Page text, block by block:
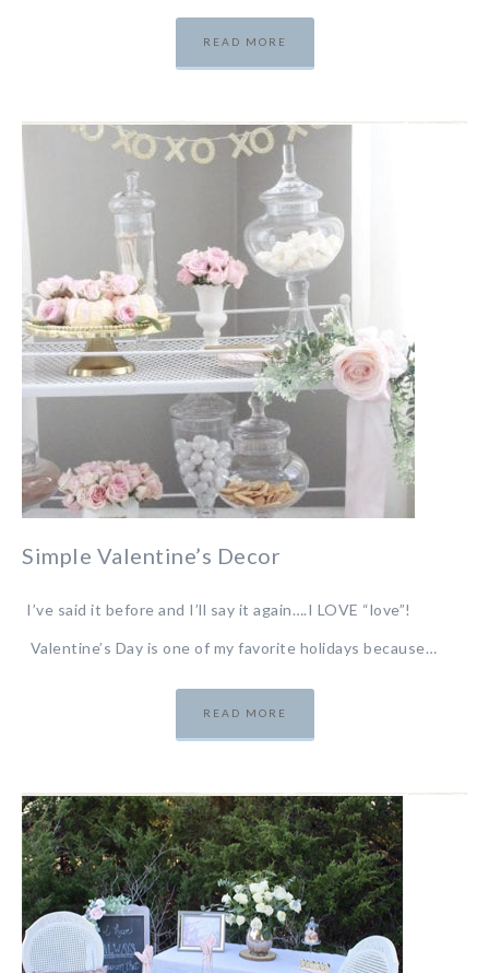
READ MORE
Simple Valentine’s Decor
I’ve said it before and I’ll say it again….I LOVE “love”!
Valentine’s Day is one of my favorite holidays because…
READ MORE